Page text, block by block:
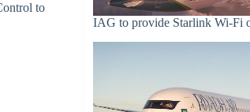
IAG to provide Starlink Wi-Fi